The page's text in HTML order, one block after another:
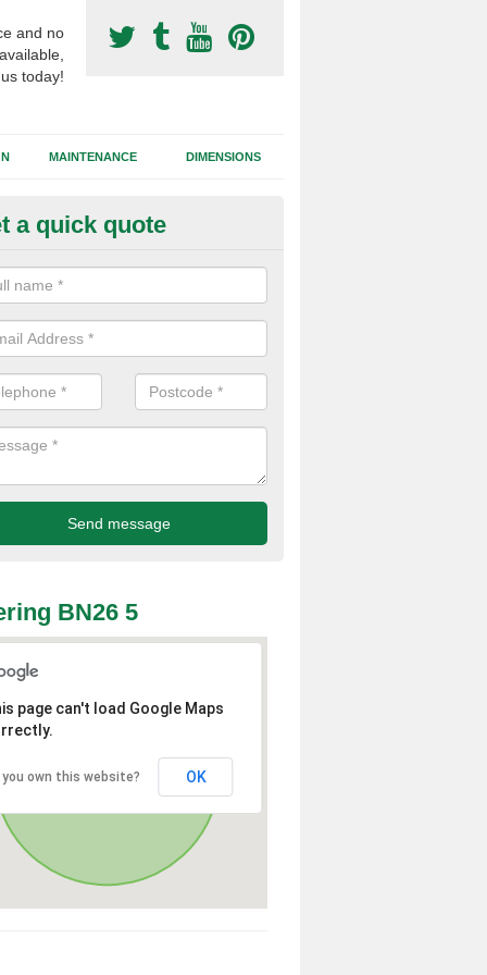
and no
today!
MAINTENANCE DIMENSIONS
Surfacing Construction
sub base is used in the football surfacing construction to
foundation which allows fast water drainage and a long lasting
a quick quote
BN26 5
page can't load Google Maps
you own this website? OK